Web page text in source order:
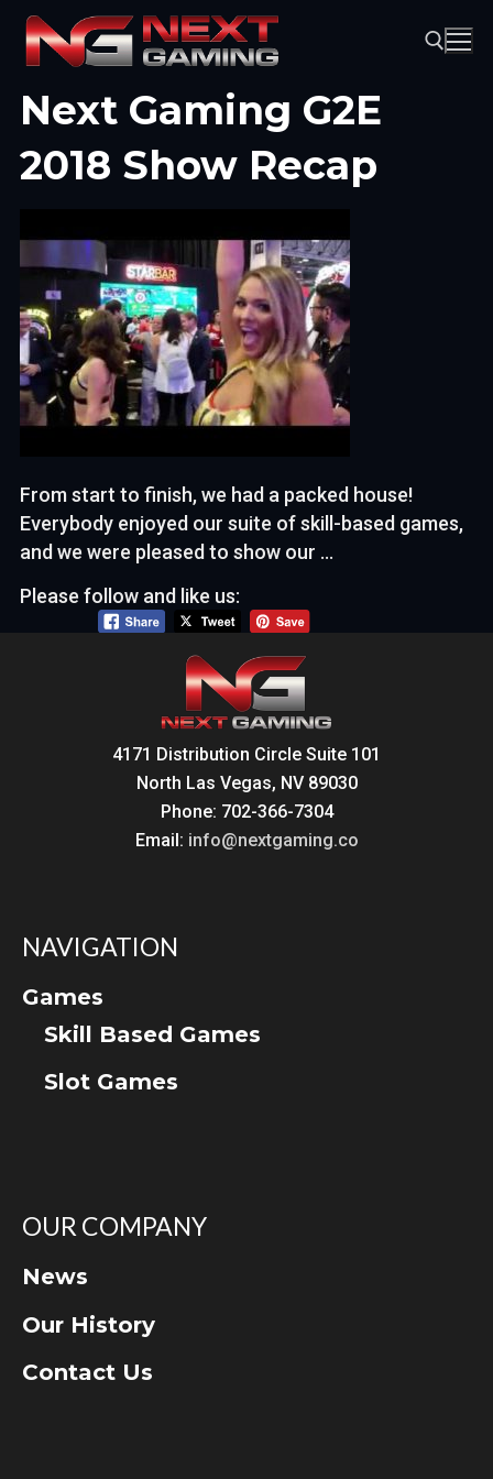
Skip
content
Search for:
Next Gaming G2E
2018 Show Recap
From start to finish, we had a packed house!
Everybody enjoyed our suite of skill-based games,
and we were pleased to show our …
Please follow and like us:
4171 Distribution Circle Suite 101
North Las Vegas, NV 89030
Phone: 702-366-7304
Email: info@nextgaming.co
NAVIGATION
Games
Skill Based Games
Slot Games
OUR COMPANY
News
Our History
Contact Us